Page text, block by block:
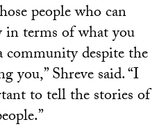
people who can
in terms of what you
community despite the
you,” Shreve said. “I
to tell the stories of